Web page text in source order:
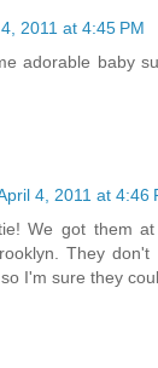
2011 at 4:45 PM
adorable baby
4, 2011 at 4:46
We got them
They
I'm sure they